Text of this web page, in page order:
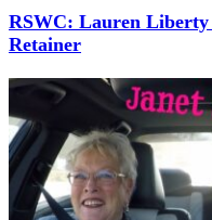
RSWC: Lauren
Retainer